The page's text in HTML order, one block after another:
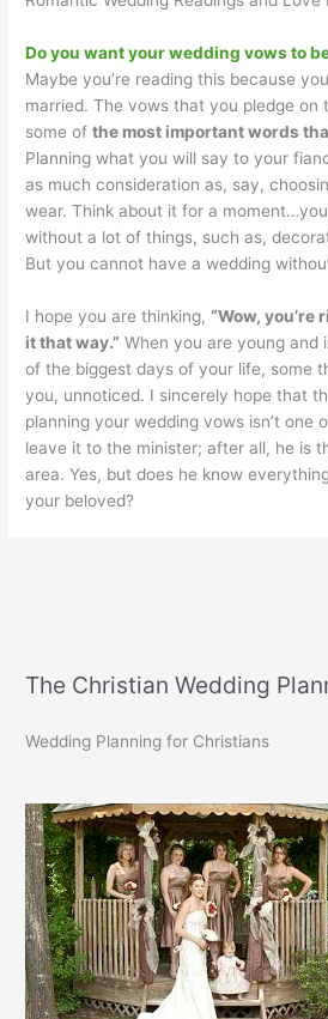
Do you want your wedding vows to
Maybe you’re reading this because
married. The vows that you pledge on
some ofthe most important words
Planning what you will say to your
as much consideration as, say,
wear. Think about it for a
without a lot of things, such as,
But you cannot have a wedding
I hope you are thinking,“Wow,
it that way.” When you are young and
of the biggest days of your life, some
you, unnoticed. I sincerely hope that
planning your wedding vows isn’t one
leave it to the minister; after all, he is
area. Yes, but does he know
your beloved?
The Christian Wedding
Wedding Planning for Christians